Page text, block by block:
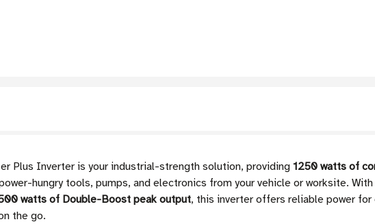
Plus Inverter is your industrial-strength solution, providing 1250 watts of
hungry tools, pumps, and electronics from your vehicle or worksite.
watts of Double-Boost peak output, this inverter offers reliable power
the go.